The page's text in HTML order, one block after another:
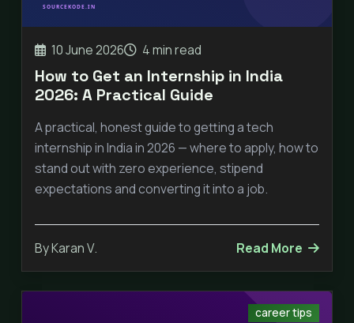
10 June 2026 4 min read
How to Get an Internship in India
2026: A Practical Guide
A practical, honest guide to getting a tech
internship in India in 2026 — where to apply, how to
stand out with zero experience, stipend
expectations and converting it into a job.
By Karan V. Read More
career tips